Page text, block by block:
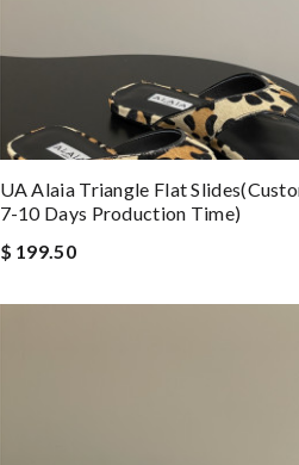
UA Alaia Triangle Flat
7-10 Days Production Time)
$ 199.50